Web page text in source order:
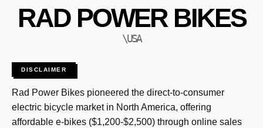
RAD POWER BIKES
\USA
DISCLAIMER
Rad Power Bikes pioneered the direct-to-consumer
electric bicycle market in North America, offering
affordable e-bikes ($1,200-$2,500) through online sales